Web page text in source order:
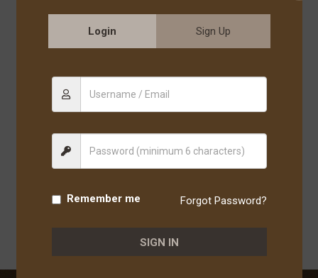
Login Sign Up
Remember me Forgot Password?
SIGN IN